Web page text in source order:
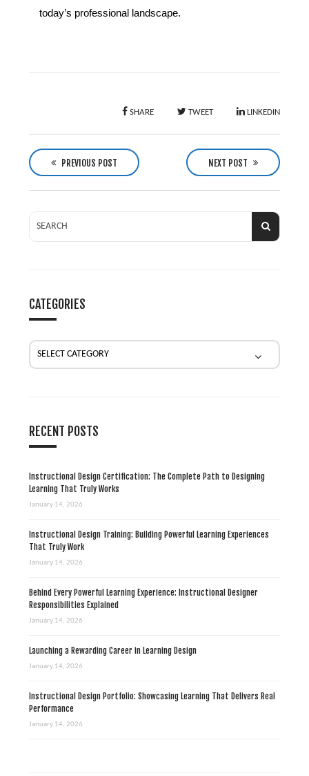
today’s professional landscape.
SHARE TWEET LINKEDIN
o
s
n
g
a
t
o
PREVIOUS POST NEXT POST
CATEGORIES
RECENT POSTS
Instructional Design Certification: The Complete Path to Designing
Learning That Truly Works
January 14, 2026
Instructional Design Training: Building Powerful Learning Experiences
That Truly Work
January 14, 2026
Behind Every Powerful Learning Experience: Instructional Designer
Responsibilities Explained
January 14, 2026
Launching a Rewarding Career in Learning Design
January 14, 2026
Instructional Design Portfolio: Showcasing Learning That Delivers Real
Performance
January 14, 2026